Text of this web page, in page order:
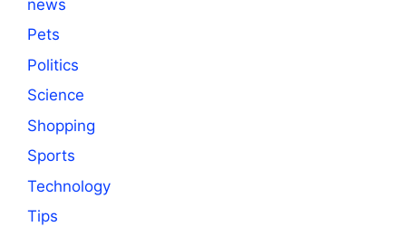
news
Pets
Politics
Science
Shopping
Sports
Technology
Tips